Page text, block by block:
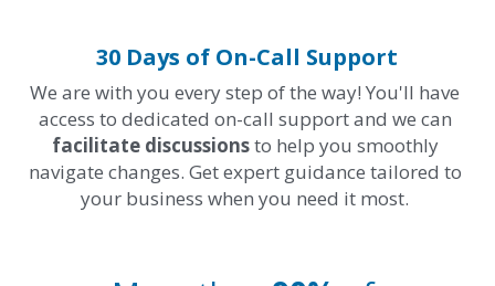
30 Days of On-Call Support
We are with you every step of the way! You'll have
facilitate discussions to help you smoothly
navigate changes. Get expert guidance tailored to
your business when you need it most.